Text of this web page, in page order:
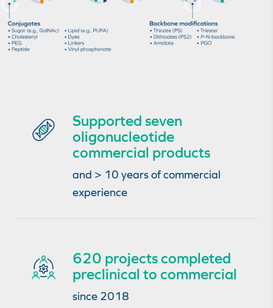
Supported seven
oligonucleotide
commercial products
and > 10 years of commercial
experience
620 projects completed
preclinical to commercial
since 2018